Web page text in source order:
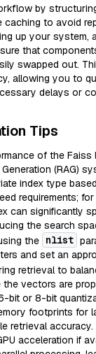
by
caching to avoid
up your system,
that
swapped out.
allowing you to
delays or
Tips
of the Faiss
(RAG)
index type
requirements; for
can significantly
the search
the nlist
and set an
retrieval to
the vectors are
bit or 8-bit
footprints for
retrieval accuracy.
acceleration if